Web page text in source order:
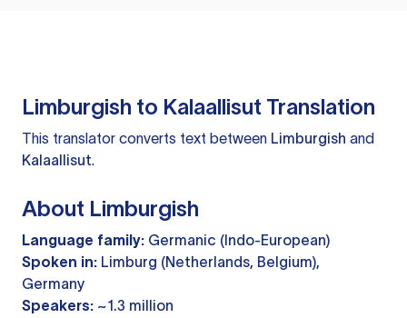
Limburgish to Kalaallisut Translation
This translator converts text between Limburgish and
Kalaallisut.
About Limburgish
Language family: Germanic (Indo-European)
Spoken in: Limburg (Netherlands, Belgium),
Germany
Speakers: ~1.3 million